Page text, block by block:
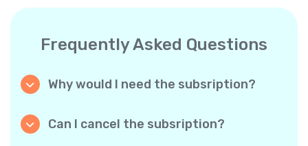
Frequently Asked Questions
Why would I need the subsription?
with subscriptions, you purchase a big
Can I cancel the subsription?